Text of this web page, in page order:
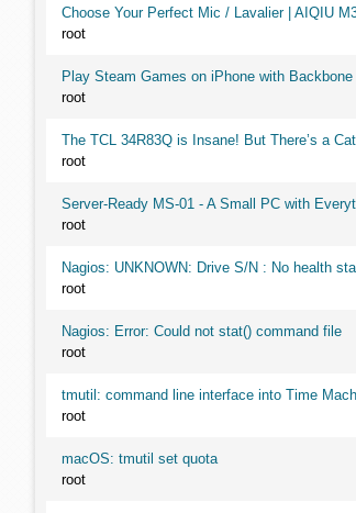
Choose Your Perfect Mic / Lavalier | AIQIU
root
Play Steam Games on iPhone with
root
The TCL 34R83Q is Insane! But There’s a
root
Server-Ready MS-01 - A Small PC with
root
Nagios: UNKNOWN: Drive S/N : No health
root
Nagios: Error: Could not stat() command file
root
tmutil: command line interface into Time
root
macOS: tmutil set quota
root